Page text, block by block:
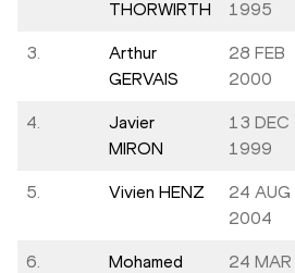
THORWIRTH
1995
3.
Arthur
GERVAIS
28 FEB
2000
4.
Javier
MIRON
13 DEC
1999
5. Vivien HENZ
24 AUG
2004
6.
Mohamed
24 MAR